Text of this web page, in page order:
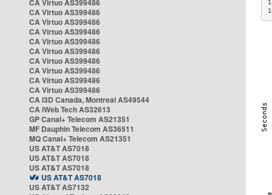
CA Virtuo AS399486
CA Virtuo AS399486
CA Virtuo AS399486
CA Virtuo AS399486
CA Virtuo AS399486
CA Virtuo AS399486
CA Virtuo AS399486
CA Virtuo AS399486
CA Virtuo AS399486
CA Virtuo AS399486
CA i3D Canada, Montreal AS49544
CA iWeb Tech AS32613
GP Canal+ Telecom AS21351
MF Dauphin Telecom AS36511
MQ Canal+ Telecom AS21351
US AT&T AS7018
US AT&T AS7018
US AT&T AS7018
US AT&T AS7018
US AT&T AS7132